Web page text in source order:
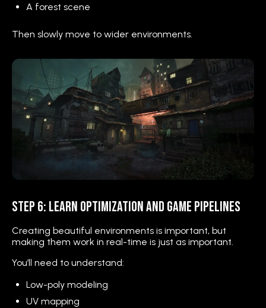
A forest scene
Then slowly move to wider environments.
Step 6: Learn Optimization and Game Pipelines
Creating beautiful environments is important, but
making them work in real-time is just as important.
You’ll need to understand:
Low-poly modeling
UV mapping